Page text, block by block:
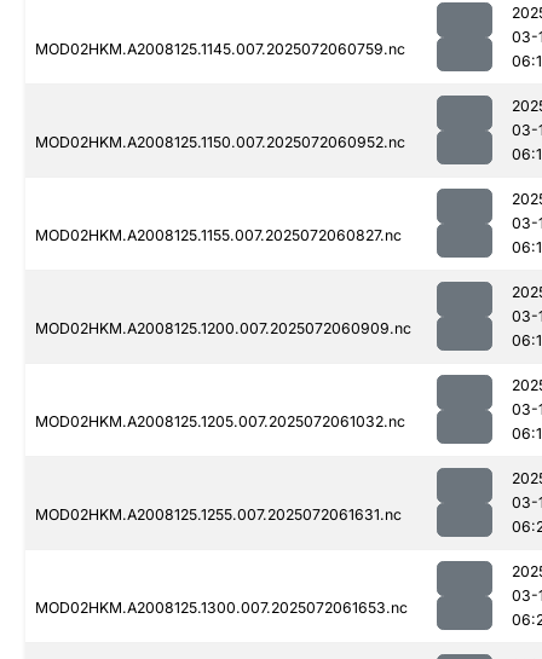
MOD02HKM.A2008125.1145.007.2025072060759.nc
03-
MOD02HKM.A2008125.1150.007.2025072060952.nc
03-
MOD02HKM.A2008125.1155.007.2025072060827.nc
03-
MOD02HKM.A2008125.1200.007.2025072060909.nc
03-
MOD02HKM.A2008125.1205.007.2025072061032.nc
03-
MOD02HKM.A2008125.1255.007.2025072061631.nc
03-
MOD02HKM.A2008125.1300.007.2025072061653.nc
03-